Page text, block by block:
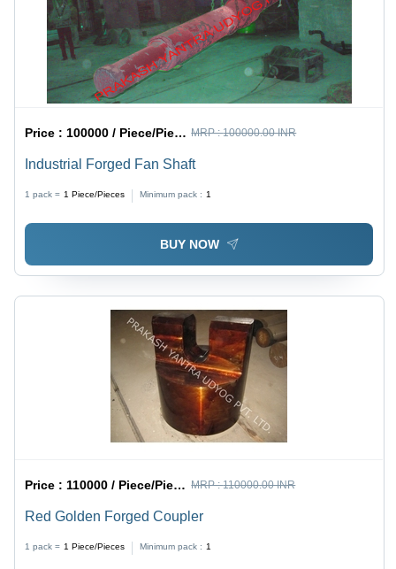
Price : 100000 / Piece/Pieces MRP :100000.00 INR
Industrial Forged Fan Shaft
1 pack = 1 Piece/Pieces Minimum pack : 1
BUY NOW
Price : 110000 / Piece/Pieces MRP :110000.00 INR
Red Golden Forged Coupler
1 pack = 1 Piece/Pieces Minimum pack : 1